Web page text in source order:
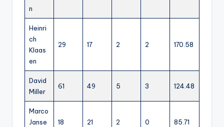
n
Heinri
ch
Klaas
en
29 17 2 2 170.58
David
Miller
61 49 5 3 124.48
Marco
Janse
18 21 2 0 85.71